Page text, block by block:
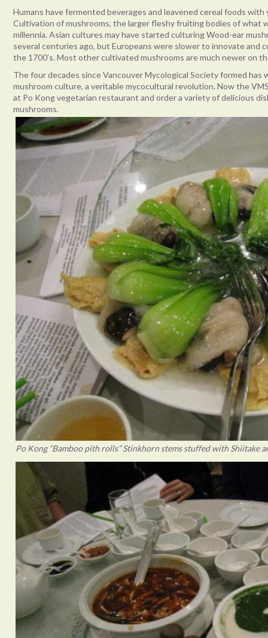
Humans have fermented beverages and leavened cereal foods
Cultivation of mushrooms, the larger fleshy fruiting bodies of what
millennia. Asian cultures may have started culturing Wood-ear
several centuries ago, but Europeans were slower to innovate and
the 1700’s. Most other cultivated mushrooms are much newer on
The four decades since Vancouver Mycological Society formed
mushroom culture, a veritable mycocultural revolution. Now the
at Po Kong vegetarian restaurant and order a variety of delicious
mushrooms.
Po Kong “Bamboo pith rolls” Stinkhorn stems stuffed with Shiitake